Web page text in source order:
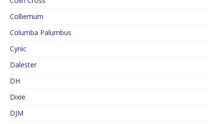
Colliemum
Columba Palumbus
Cynic
Dalester
DH
Dixie
DJM